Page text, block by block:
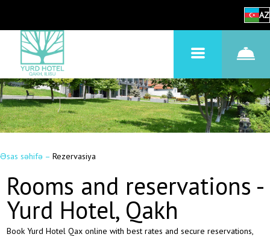
AZ
Əsas səhifə – Rezervasiya
Rooms and reservations -
Yurd Hotel, Qakh
Book Yurd Hotel Qax online with best rates and secure reservations,